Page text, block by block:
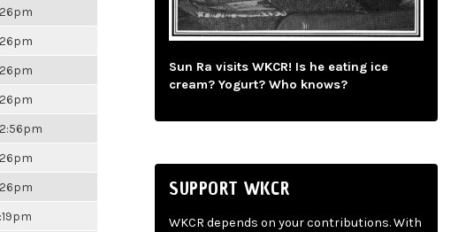
Sun Ra visits WKCR! Is he eating ice
cream? Yogurt? Who knows?
SUPPORT WKCR
WKCR depends on your contributions. With